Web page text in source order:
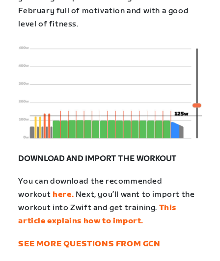
February full of motivation and with a good
level of fitness.
DOWNLOAD AND IMPORT THE WORKOUT
You can download the recommended
workout here. Next, you’ll want to import the
workout into Zwift and get training. This
article explains how to import.
SEE MORE QUESTIONS FROM GCN